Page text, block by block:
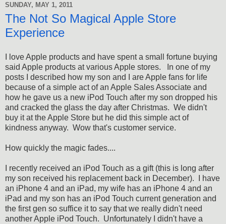
SUNDAY, MAY 1, 2011
The Not So Magical Apple Store
Experience
I love Apple products and have spent a small fortune buying
said Apple products at various Apple stores. In one of my
posts I described how my son and I are Apple fans for life
because of a simple act of an Apple Sales Associate and
how he gave us a new iPod Touch after my son dropped his
and cracked the glass the day after Christmas. We didn't
buy it at the Apple Store but he did this simple act of
kindness anyway. Wow that's customer service.
How quickly the magic fades....
I recently received an iPod Touch as a gift (this is long after
my son received his replacement back in December). I have
an iPhone 4 and an iPad, my wife has an iPhone 4 and an
iPad and my son has an iPod Touch current generation and
the first gen so suffice it to say that we really didn't need
another Apple iPod Touch. Unfortunately I didn't have a